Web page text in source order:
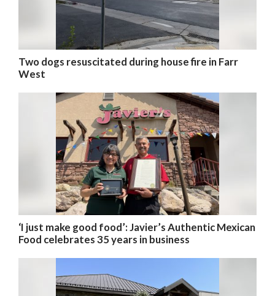
Two dogs resuscitated during house fire in Farr
West
‘I just make good food’: Javier’s Authentic Mexican
Food celebrates 35 years in business